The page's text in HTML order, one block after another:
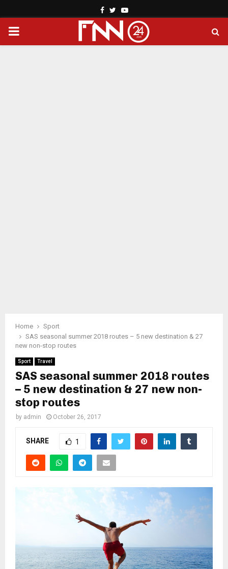
Facebook
TwitterYoutube
PRIMARY
Home
Sport
SAS seasonal summer 2018 routes – 5 new destination & 27
new non-stop routes
Sport Travel
SAS seasonal summer 2018 routes
– 5 new destination & 27 new non-
stop routes
by admin October 26, 2017
SHARE 1